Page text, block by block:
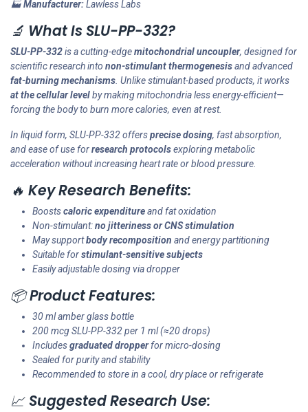
🏭Manufacturer:Lawless Labs
🔬 What Is SLU-PP-332?
SLU-PP-332is a cutting-edgemitochondrial uncoupler, designed for
scientific research into non-stimulant thermogenesisand advanced
fat-burning mechanisms . Unlike stimulant-based products, it works
at the cellular levelby making mitochondria less energy-efficient—
forcing the body to burn more calories, even at rest.
In liquid form, SLU-PP-332 offersprecise dosing, fast absorption,
and ease of use forresearch protocolsexploring metabolic
acceleration without increasing heart rate or blood pressure.
🔥 Key Research Benefits:
Boostscaloric expenditureand fat oxidation
Non-stimulant:no jitteriness or CNS stimulation
May supportbody recomposition and energy partitioning
Suitable forstimulant-sensitive subjects
Easily adjustable dosing via dropper
📦Product Features:
30 ml amber glass bottle
200 mcg SLU-PP-332 per 1 ml (≈20 drops)
Includesgraduated dropperfor micro-dosing
Sealed for purity and stability
Recommended to store in a cool, dry place or refrigerate
📈Suggested Research Use: